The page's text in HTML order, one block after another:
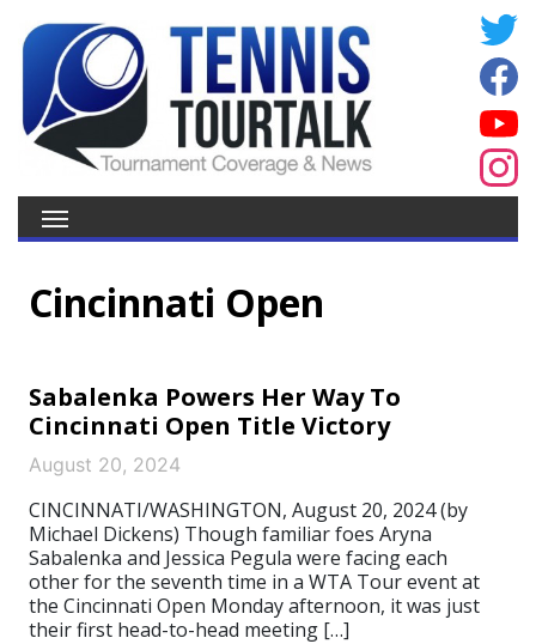
Cincinnati Open
Sabalenka Powers Her Way To
Cincinnati Open Title Victory
August 20, 2024
CINCINNATI/WASHINGTON, August 20, 2024 (by
Michael Dickens) Though familiar foes Aryna
Sabalenka and Jessica Pegula were facing each
other for the seventh time in a WTA Tour event at
the Cincinnati Open Monday afternoon, it was just
their first head-to-head meeting […]